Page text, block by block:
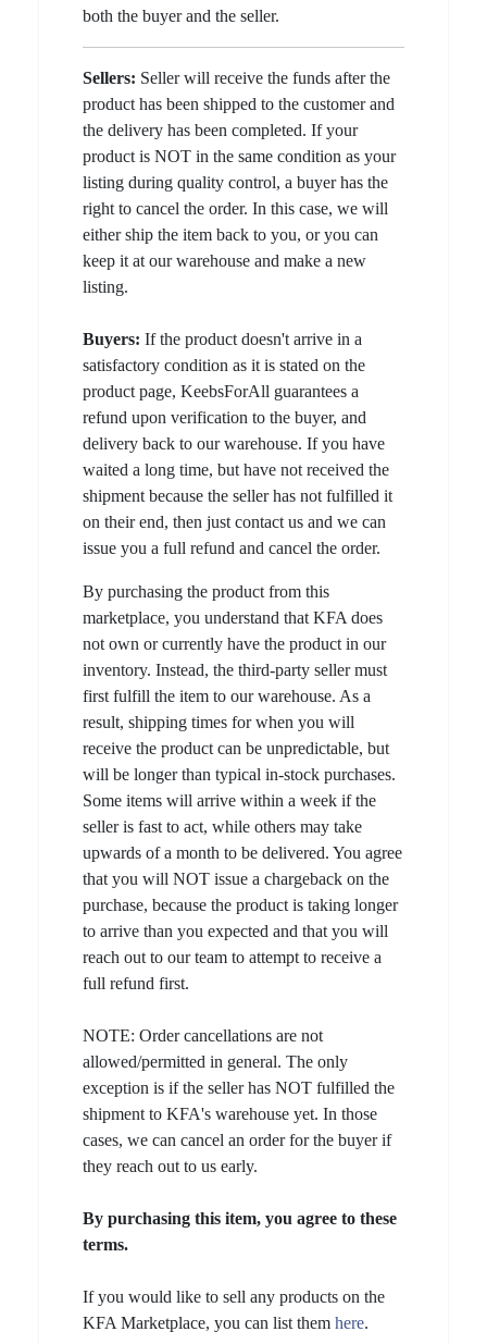
both the buyer and the seller.
Sellers: Seller will receive the funds after the
product has been shipped to the customer and
the delivery has been completed. If your
product is NOT in the same condition as your
listing during quality control, a buyer has the
right to cancel the order. In this case, we will
either ship the item back to you, or you can
keep it at our warehouse and make a new
listing.
Buyers: If the product doesn't arrive in a
satisfactory condition as it is stated on the
product page, KeebsForAll guarantees a
refund upon verification to the buyer, and
delivery back to our warehouse. If you have
waited a long time, but have not received the
shipment because the seller has not fulfilled it
on their end, then just contact us and we can
issue you a full refund and cancel the order.
By purchasing the product from this
marketplace, you understand that KFA does
not own or currently have the product in our
inventory. Instead, the third-party seller must
first fulfill the item to our warehouse. As a
result, shipping times for when you will
receive the product can be unpredictable, but
will be longer than typical in-stock purchases.
Some items will arrive within a week if the
seller is fast to act, while others may take
upwards of a month to be delivered. You agree
that you will NOT issue a chargeback on the
purchase, because the product is taking longer
to arrive than you expected and that you will
reach out to our team to attempt to receive a
full refund first.
NOTE: Order cancellations are not
allowed/permitted in general. The only
exception is if the seller has NOT fulfilled the
shipment to KFA's warehouse yet. In those
cases, we can cancel an order for the buyer if
they reach out to us early.
By purchasing this item, you agree to these
terms.
If you would like to sell any products on the
KFA Marketplace, you can list them here.